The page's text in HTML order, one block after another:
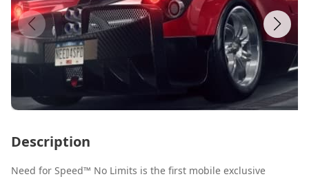
Description
Need for Speed™ No Limits is the first mobile exclusive